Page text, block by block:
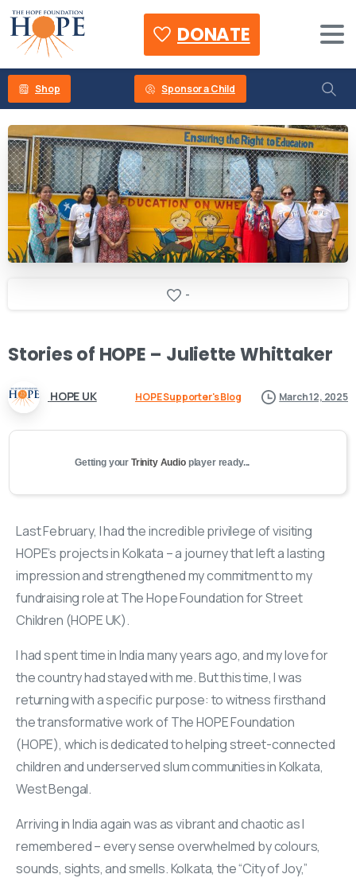
DONATE
Shop Sponsor a Child
-
Storiesof HOPE – JulietteWhittaker
HOPE UK HOPE Supporter's Blog March 12, 2025
Getting your Trinity Audioplayer ready...
Last February, I had the incredible privilege of visiting
HOPE’s projects in Kolkata – a journey that left a lasting
impression and strengthened my commitment to my
fundraising role at The Hope Foundation for Street
Children (HOPE UK).
I had spent time in India many years ago, and my love for
the country had stayed with me. But this time, I was
returning with a specific purpose: to witness firsthand
the transformative work of The HOPE Foundation
(HOPE), which is dedicated to helping street-connected
children and underserved slum communities in Kolkata,
West Bengal.
Arriving in India again was as vibrant and chaotic as I
remembered – every sense overwhelmed by colours,
sounds, sights, and smells. Kolkata, the “City of Joy,”